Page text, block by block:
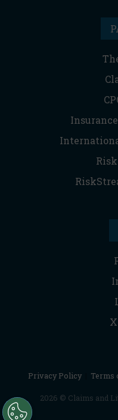
Privacy Policy Terms
2026 © Claims and